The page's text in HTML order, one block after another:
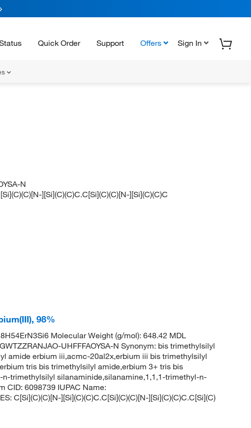
Quick Order Support Offers Sign In
N
][Si](C)(C)C.C[Si](C)(C)[N-][Si](C)(C)C
98%
Molecular Weight (g/mol): 648.42 MDL
UHFFFAOYSA-N Synonym: bis trimethylsilyl
amide erbium iii,acmc-20al2x,erbium iii bis trimethylsilyl
tris bis trimethylsilyl amide,erbium 3+ tris bis
trimethylsilyl silanaminide,silanamine,1,1,1-trimethyl-n-
CID: 6098739 IUPAC Name:
C[Si](C)(C)[N-][Si](C)(C)C.C[Si](C)(C)[N-][Si](C)(C)C.C[Si](C)